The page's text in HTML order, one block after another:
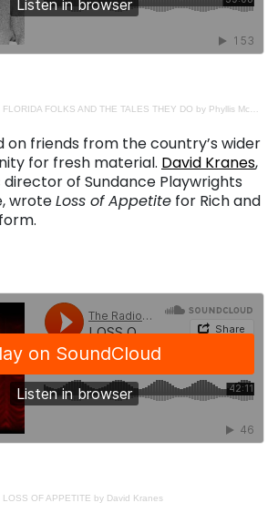
FLORIDA FOLKS AND THE TALES THEY DO by Phyllis McEwen and Bob Devin Jones
on friends from the country’s wider
for fresh material. David Kranes,
of Sundance Playwrights
wroteLoss of Appetite for Rich and
LOSS OF APPETITE by David Kranes